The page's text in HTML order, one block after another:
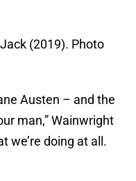
(2019). Photo
Austen – and the
man,” Wainwright
we’re doing at all.